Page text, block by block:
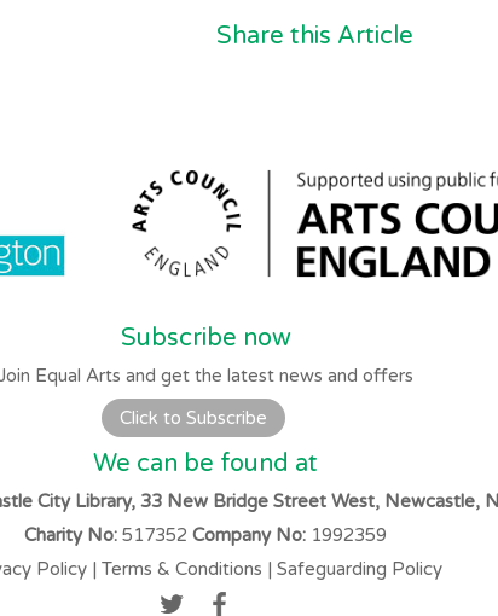
Share this Article
Subscribe now
Join Equal Arts and get the latest news and offers
Click to Subscribe
We can be found at
City Library, 33 New Bridge Street West, Newcastle,
Charity No: 517352 Company No: 1992359
Policy| Terms & Conditions | Safeguarding Policy